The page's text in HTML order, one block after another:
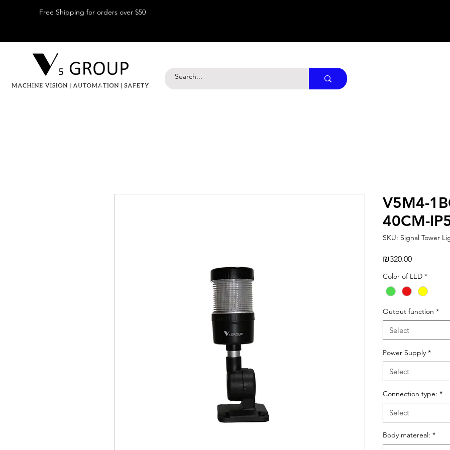
Free Shipping for orders over $50
V5M4-
40CM-
SKU: Signal Tower
₪320.00Price
Color of LED *
Output function *
Select
Power Supply *
Select
Connection type: *
Select
Body matereal: *